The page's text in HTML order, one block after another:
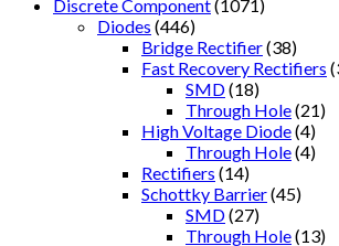
Discrete Component(1071)
Diodes (446)
Bridge Rectifier(38)
Fast Recovery Rectifiers
SMD(18)
Through Hole(21)
High Voltage Diode(4)
Through Hole(4)
Rectifiers (14)
Schottky Barrier(45)
SMD(27)
Through Hole(13)